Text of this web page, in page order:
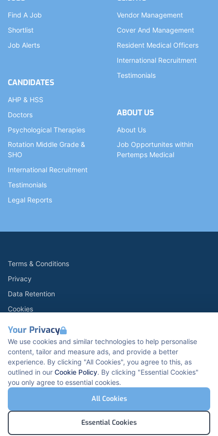
Your Privacy
We use cookies and similar technologies to help personalise
content, tailor and measure ads, and provide a better
experience. By clicking "All Cookies", you agree to this, as
outlined in our Cookie Policy. By clicking "Essential Cookies"
you only agree to essential cookies.
All Cookies
Essential Cookies
Find A Job
Shortlist
Job Alerts
CANDIDATES
AHP & HSS
Doctors
Psychological Therapies
Rotation Middle Grade &
SHO
International Recruitment
Testimonials
Legal Reports
Vendor Management
Cover And Management
Resident Medical Officers
International Recruitment
Testimonials
ABOUT US
About Us
Job Opportunites within
Pertemps Medical
Terms & Conditions
Privacy
Data Retention
Cookies
Modern Slavery Statement
Open Government Licence v3.0
PNG Tax Strategy
Carbon Reduction PPN 0621 V5
K2 Kents Hill Business Park, Timbold Dr, Milton
© Pertemps Medical 2026